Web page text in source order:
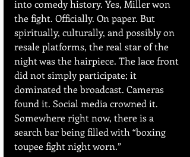
into comedy history. Yes, Miller won
the fight. Officially. On paper. But
spiritually, culturally, and possibly on
resale platforms, the real star of the
night was the hairpiece. The lace front
did not simply participate; it
dominated the broadcast. Cameras
found it. Social media crowned it.
Somewhere right now, there is a
search bar being filled with “boxing
toupee fight night worn.”